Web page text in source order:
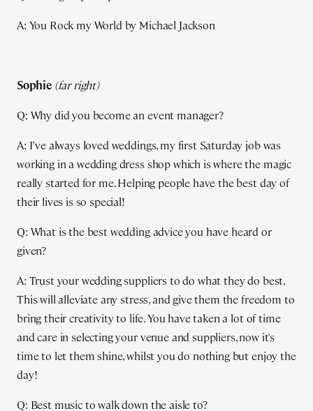
A: You Rock my World by Michael Jackson
Sophie (far right)
Q: Why did you become an event manager?
A: I’ve always loved weddings, my first Saturday job was
working in a wedding dress shop which is where the magic
really started for me. Helping people have the best day of
their lives is so special!
Q: What is the best wedding advice you have heard or
given?
A: Trust your wedding suppliers to do what they do best.
This will alleviate any stress, and give them the freedom to
bring their creativity to life. You have taken a lot of time
and care in selecting your venue and suppliers, now it's
time to let them shine, whilst you do nothing but enjoy the
day!
Q: Best music to walk down the aisle to?